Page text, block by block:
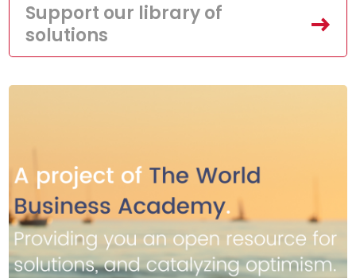
Support our library of
solutions